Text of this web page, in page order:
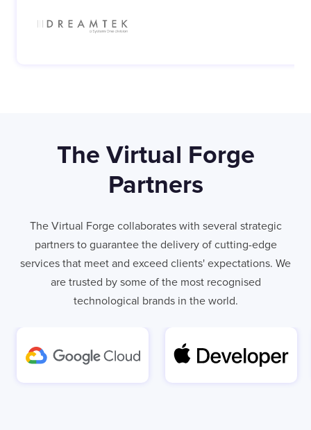
The Virtual Forge
Partners
The Virtual Forge collaborates with several strategic
partners to guarantee the delivery of cutting-edge
services that meet and exceed clients' expectations. We
are trusted by some of the most recognised
technological brands in the world.